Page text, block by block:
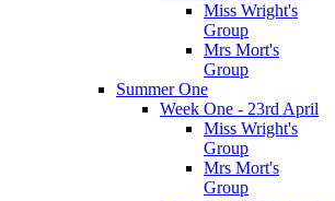
Miss Wright's
Group
Mrs Mort's
Group
Summer One
Week One - 23rd April
Miss Wright's
Group
Mrs Mort's
Group